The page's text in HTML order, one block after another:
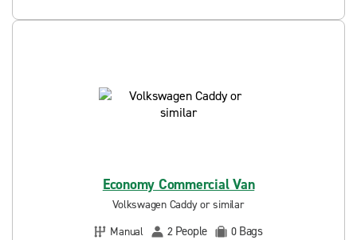
Economy Commercial Van
Volkswagen Caddy or similar
Manual
2 People 0 Bags